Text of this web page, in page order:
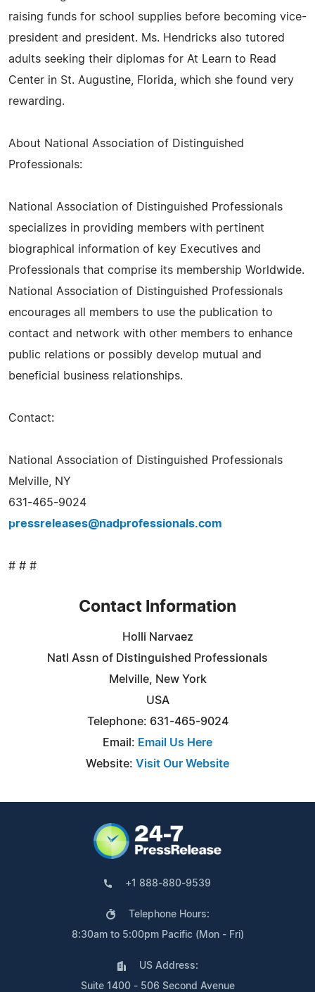
raising funds for school supplies before becoming vice-
president and president. Ms. Hendricks also tutored
adults seeking their diplomas for At Learn to Read
Center in St. Augustine, Florida, which she found very
rewarding.
About National Association of Distinguished
Professionals:
National Association of Distinguished Professionals
specializes in providing members with pertinent
biographical information of key Executives and
Professionals that comprise its membership Worldwide.
National Association of Distinguished Professionals
encourages all members to use the publication to
contact and network with other members to enhance
public relations or possibly develop mutual and
beneficial business relationships.
Contact:
National Association of Distinguished Professionals
Melville, NY
631-465-9024
pressreleases@nadprofessionals.com
# # #
Contact Information
Holli Narvaez
Natl Assn of Distinguished Professionals
Melville, New York
USA
Telephone: 631-465-9024
Email: Email Us Here
Website: Visit Our Website
+1 888-880-9539
Telephone Hours:
8:30am to 5:00pm Pacific (Mon - Fri)
US Address:
Suite 1400 - 506 Second Avenue